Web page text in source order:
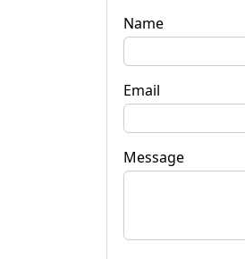
Name
Email
Message